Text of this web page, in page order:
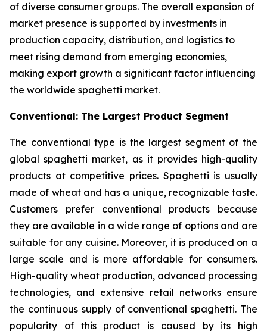
of diverse consumer groups. The overall expansion of
market presence is supported by investments in
production capacity, distribution, and logistics to
meet rising demand from emerging economies,
making export growth a significant factor influencing
the worldwide spaghetti market.
Conventional: The Largest Product Segment
The conventional type is the largest segment of the
global spaghetti market, as it provides high-quality
products at competitive prices. Spaghetti is usually
made of wheat and has a unique, recognizable taste.
Customers prefer conventional products because
they are available in a wide range of options and are
suitable for any cuisine. Moreover, it is produced on a
large scale and is more affordable for consumers.
High-quality wheat production, advanced processing
technologies, and extensive retail networks ensure
the continuous supply of conventional spaghetti. The
popularity of this product is caused by its high